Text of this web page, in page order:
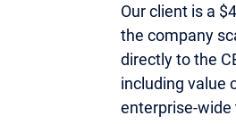
Our client is a
the company
directly to the
including value
enterprise-